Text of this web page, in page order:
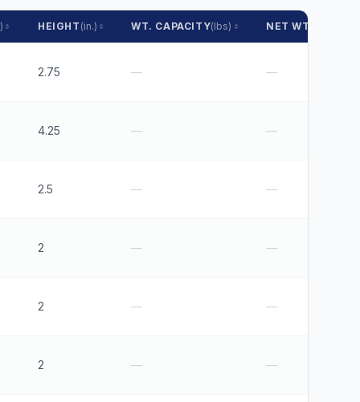
HEIGHT (in.) WT. CAPACITY(lbs) NET WT.
2.75 — —
4.25 — —
2.5 — —
2 — —
2 — —
2 — —